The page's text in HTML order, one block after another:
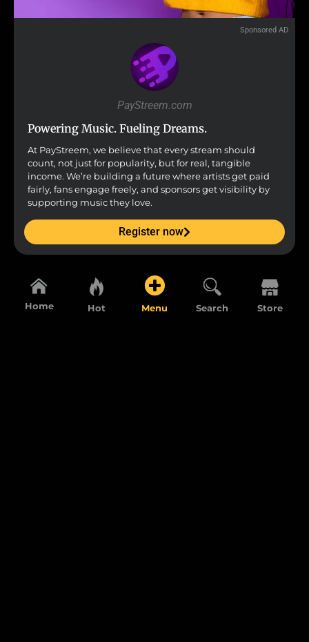
Sponsored AD
PayStreem.com
Powering Music. Fueling Dreams.
At PayStreem, we believe that every stream should
count, not just for popularity, but for real, tangible
income. We’re building a future where artists get paid
fairly, fans engage freely, and sponsors get visibility by
supporting music they love.
Register now
Home Hot Menu Search Store